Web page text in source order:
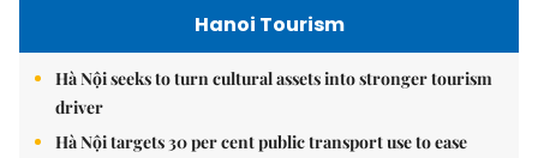
Hanoi Tourism
Hà Nội seeks to turn cultural assets into stronger tourism
driver
Hà Nội targets 30 per cent public transport use to ease